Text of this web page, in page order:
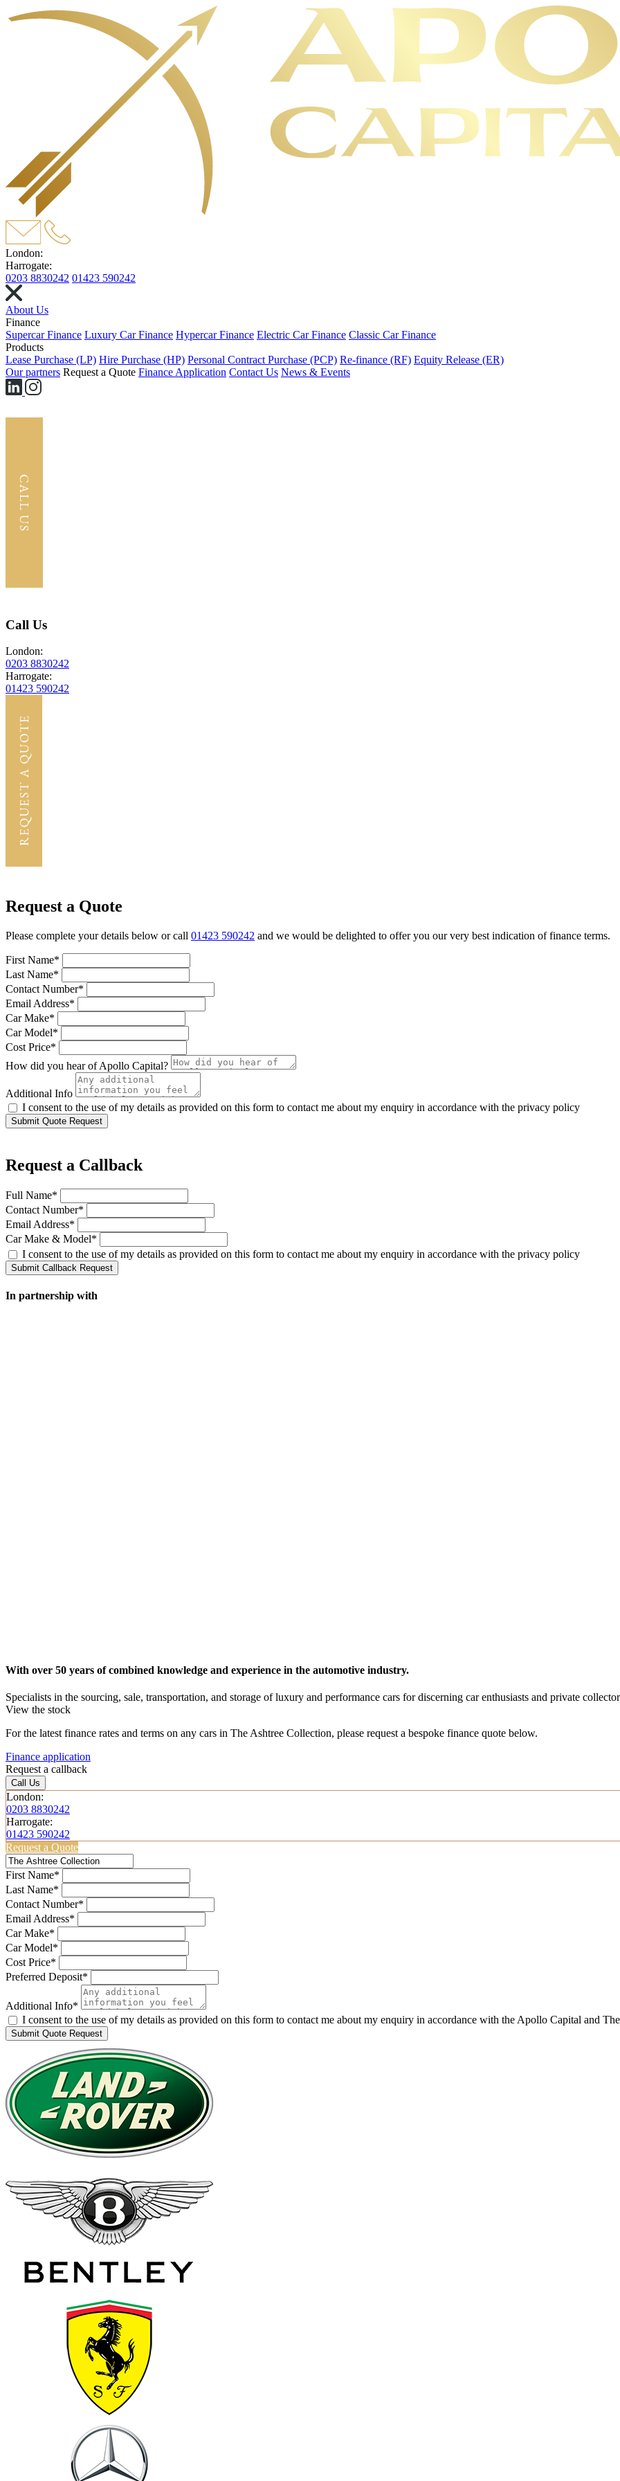
London:
Harrogate:
0203 8830242 01423 590242
About Us
Finance
Supercar Finance Luxury Car Finance Hypercar Finance Electric Car Finance Classic Car Finance
Products
Lease Purchase (LP) Hire Purchase (HP) Personal Contract Purchase (PCP) Re-finance (RF) Equity Release (ER)
Our partners Request a Quote Finance Application Contact Us News & Events
Call Us
London:
0203 8830242
Harrogate:
01423 590242
Request a Quote
Please complete your details below or call 01423 590242 and we would be delighted to offer you our very best indication of finance terms.
First Name*
Last Name*
Contact Number*
Email Address*
Car Make*
Car Model*
Cost Price*
How did you hear of Apollo Capital?
Additional Info
I consent to the use of my details as provided on this form to contact me about my enquiry in accordance with the privacy policy
Submit Quote Request
Request a Callback
Full Name*
Contact Number*
Email Address*
Car Make & Model*
I consent to the use of my details as provided on this form to contact me about my enquiry in accordance with the privacy policy
Submit Callback Request
In partnership with
With over 50 years of combined knowledge and experience in the automotive industry.
Specialists in the sourcing, sale, transportation, and storage of luxury and performance cars for discerning car enthusiasts and private
View the stock
For the latest finance rates and terms on any cars in The Ashtree Collection, please request a bespoke finance quote below.
Finance application
Request a callback
Call Us
London:
0203 8830242
Harrogate:
01423 590242
Request a Quote
First Name*
Last Name*
Contact Number*
Email Address*
Car Make*
Car Model*
Cost Price*
Preferred Deposit*
Additional Info*
I consent to the use of my details as provided on this form to contact me about my enquiry in accordance with the Apollo Capital and
Submit Quote Request